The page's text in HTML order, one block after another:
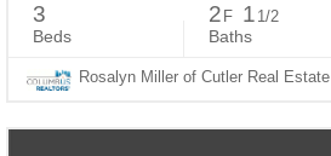
3
Beds
2 F 1 1/2
Baths
Rosalyn Miller of Cutler Real Estate